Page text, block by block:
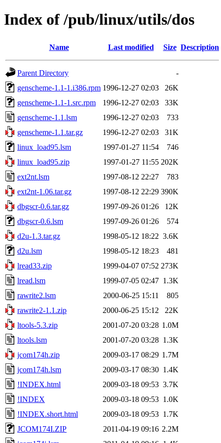
Index of /pub/linux/utils/dos
Name Last modified Size Description
Parent Directory
-
genscheme-1.1-1.i386.rpm 1996-12-27 02:03
26K
genscheme-1.1-1.src.rpm
1996-12-27 02:03
33K
genscheme-1.1.lsm
1996-12-27 02:03
733
genscheme-1.1.tar.gz
1996-12-27 02:03
31K
linux_load95.lsm
1997-01-27 11:54
746
linux_load95.zip
1997-01-27 11:55 202K
ext2nt.lsm
1997-08-12 22:27
783
ext2nt-1.06.tar.gz
1997-08-12 22:29 390K
dbgscr-0.6.tar.gz
1997-09-26 01:26
12K
dbgscr-0.6.lsm
1997-09-26 01:26
574
d2u-1.3.tar.gz
1998-05-12 18:22 3.6K
d2u.lsm
1998-05-12 18:23
481
lread33.zip
1999-04-07 07:52 273K
lread.lsm
1999-07-05 02:47 1.3K
rawrite2.lsm
2000-06-25 15:11
805
rawrite2-1.1.zip
2000-06-25 15:12
22K
ltools-5.3.zip
2001-07-20 03:28 1.0M
ltools.lsm
2001-07-20 03:28 1.3K
jcom174h.zip
2009-03-17 08:29 1.7M
jcom174h.lsm
2009-03-17 08:30 1.4K
!INDEX.html
2009-03-18 09:53 3.7K
!INDEX
2009-03-18 09:53 1.0K
!INDEX.short.html
2009-03-18 09:53 1.7K
JCOM174I.ZIP
2011-04-19 09:16 2.2M